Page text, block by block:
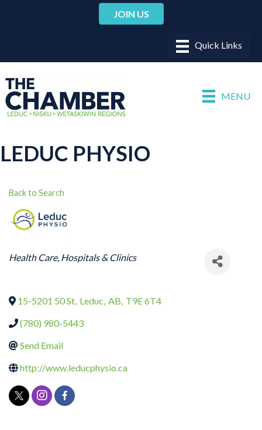
JOIN US
MENU
LEDUC PHYSIO
Back to Search
CATEGORIES
Health Care Hospitals & Clinics
15-5201 50 St Leduc AB T9E 6T4
(780) 980-5443
Send Email
http://www.leducphysio.ca